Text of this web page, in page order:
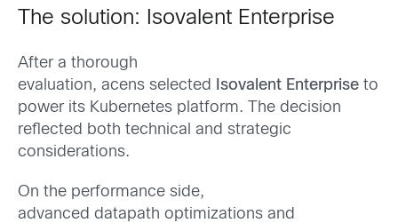
The solution: Isovalent Enterprise
After a thorough
evaluation, acens selected
Isovalent Enterprise to
power its Kubernetes platform. The decision
reflected both technical and strategic
considerations.
On the performance side,
advanced datapath optimizations and